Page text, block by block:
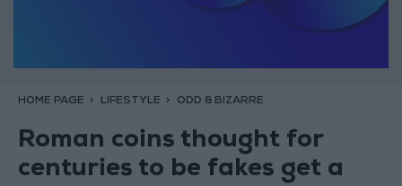
HOME PAGE LIFESTYLE ODD & BIZARRE
Roman coins thought for
centuries to be fakes get a